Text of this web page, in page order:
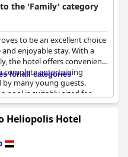
the 'Family' category
to be an excellent choice
enjoyable stay. With a
the hotel offers convenient
complete entertaining
by many young guests.
pool is suitably sized for
comfortably
of palm trees adds to
the overall five-star
family atmosphere and
the respectful and
for all categories
Heliopolis Hotel